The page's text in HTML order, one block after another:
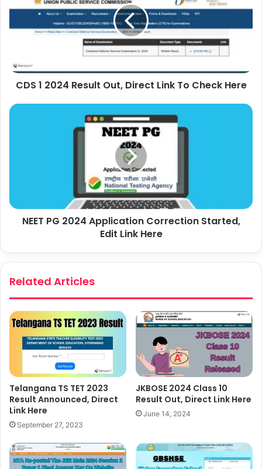
CDS 1 2024 Result Out, Direct Link To Check Here
NEET PG 2024 Application Correction Started,
Edit Link Here
Related Articles
Telangana TS TET 2023
Result Announced, Direct
Link Here
September 27, 2023
JKBOSE 2024 Class 10
Result Out, Direct Link Here
June 14, 2024